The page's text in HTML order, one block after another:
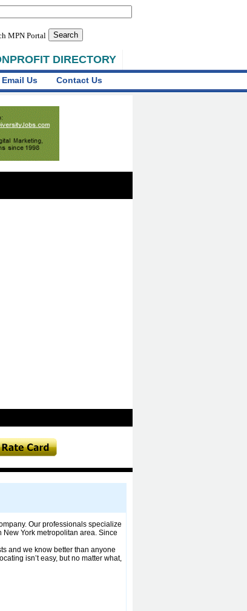
DIRECTORY
MPN Portal
Email Us Contact Us
Our professionals specialize
York metropolitan area. Since
and we know better than anyone
isn’t easy, but no matter what,